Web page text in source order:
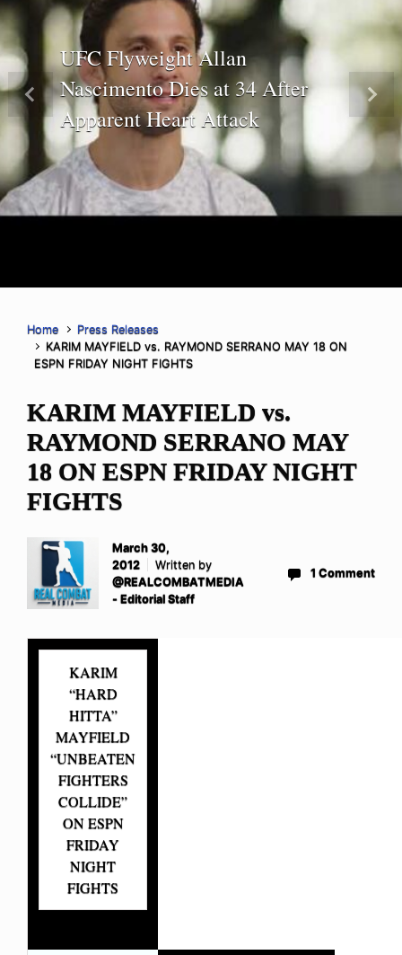
UFC Flyweight Allan
Nascimento Dies at 34 After
Apparent Heart Attack
Previous Next
Home
Press Releases
KARIM MAYFIELD vs. RAYMOND SERRANO MAY 18 ON
ESPN FRIDAY NIGHT FIGHTS
KARIM MAYFIELD vs.
RAYMOND SERRANO MAY
18 ON ESPN FRIDAY NIGHT
FIGHTS
March 30,
2012
Written by
@REALCOMBATMEDIA
- Editorial Staff
1 Comment
KARIM
“HARD
HITTA”
MAYFIELD
“UNBEATEN
FIGHTERS
COLLIDE”
ON ESPN
FRIDAY
NIGHT
FIGHTS